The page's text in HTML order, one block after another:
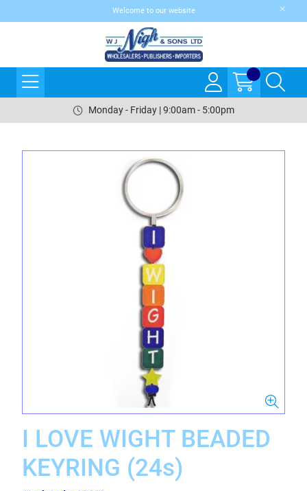
Welcome to our website
Monday - Friday | 9:00am - 5:00pm
I LOVE WIGHT BEADED
KEYRING (24s)